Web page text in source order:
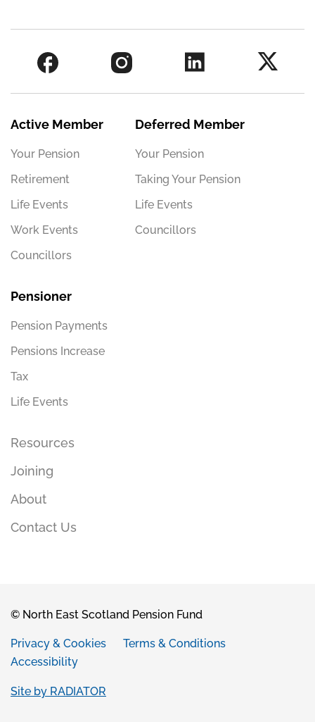
Active Member
Your Pension
Retirement
Life Events
Work Events
Councillors
Deferred Member
Your Pension
Taking Your Pension
Life Events
Councillors
Pensioner
Pension Payments
Pensions Increase
Tax
Life Events
Resources
Joining
About
Contact Us
© North East Scotland Pension Fund
Privacy & Cookies
Terms & Conditions
Accessibility
Site by RADIATOR